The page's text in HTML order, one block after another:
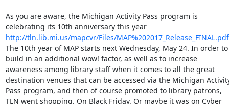
As you are aware, the Michigan Activity Pass program is
celebrating its 10th anniversary this year
http://tln.lib.mi.us/mapcvr/Files/MAP%202017_Release_FINAL.pdf
The 10th year of MAP starts next Wednesday, May 24. In order to
build in an additional wow! factor, as well as to increase
awareness among library staff when it comes to all the great
destination venues that can be accessed via the Michigan
Pass program, and then of course promoted to library patrons,
TLN went shopping. On Black Friday. Or maybe it was on Cyber